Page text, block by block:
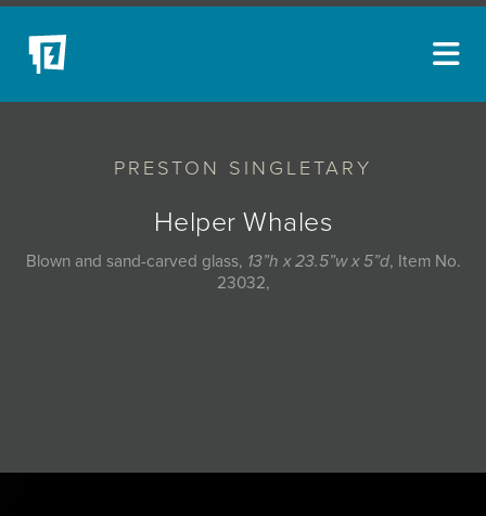
PRESTON SINGLETARY
Helper Whales
Blown and sand-carved glass, 13”h x 23.5”w x 5”d, Item No.
23032,
NEW ACQUISITIONS
EVENTS
BLOG